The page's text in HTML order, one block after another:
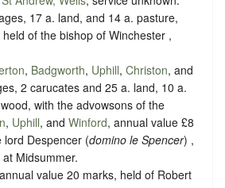
17 a. land, and 14 a. pasture,
of the bishop of Winchester ,
, Badgworth, Uphill, Christon, and
2 carucates and 25 a. land, 10 a.
with the advowsons of the
, Uphill, and Winford, annual value £8
lord Despencer (domino le Spencer) ,
Midsummer.
value 20 marks, held of Robert